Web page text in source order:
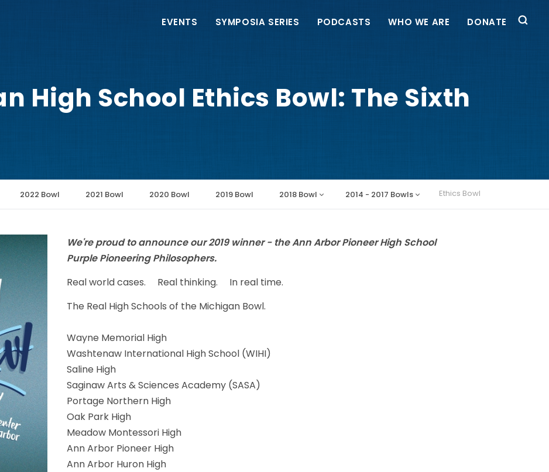
Main
EVENTS SYMPOSIA SERIES PODCASTS WHO WE ARE DONATE
High School Ethics Bowl: The Sixth
2022 Bowl 2021 Bowl 2020 Bowl 2019 Bowl 2018 Bowl 2014 - 2017 Bowls Ethics Bowl
We're proud to announce our 2019 winner - the Ann Arbor Pioneer High School
Purple Pioneering Philosophers.
Real world cases. Real thinking. In real time.
The Real High Schools of the Michigan Bowl.
Wayne Memorial High
Washtenaw International High School (WIHI)
Saline High
Saginaw Arts & Sciences Academy (SASA)
Portage Northern High
Oak Park High
Meadow Montessori High
Ann Arbor Pioneer High
Ann Arbor Huron High